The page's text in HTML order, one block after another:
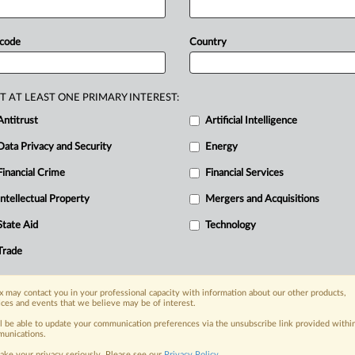
23VivendivCommission andT-
today
with specialist reporters across the
on the proposals, probes,
organization and clients, now and in the
including:
Privacy & Security, Technology, AI and
industries, topics and companies
Country
AT LEAST ONE PRIMARY INTEREST:
Artificial Intelligence
Data Privacy and Security Energy
Financial Crime Financial Services
Intellectual Property Mergers and Acquisitions
Aid Technology
may contact you in your professional capacity with information about our other products,
and events that we believe may be of interest.
be able to update your communication preferences via the unsubscribe link provided